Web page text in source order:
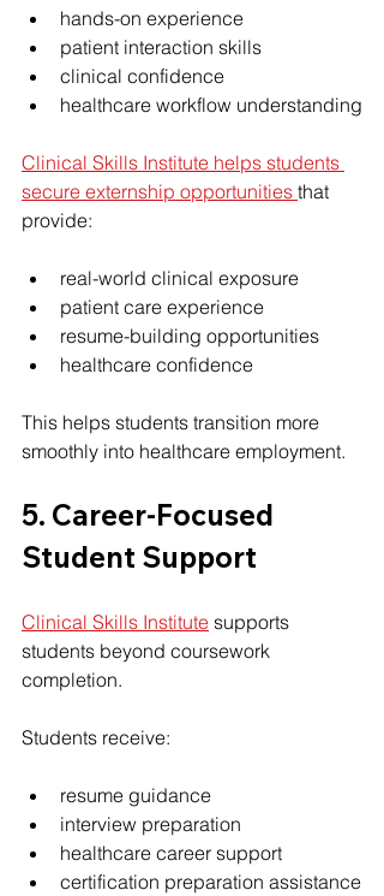
hands-on experience
patient interaction skills
clinical confidence
healthcare workflow understanding
Clinical Skills Institute helps students
secure externship opportunities that
provide:
real-world clinical exposure
patient care experience
resume-building opportunities
healthcare confidence
This helps students transition more
smoothly into healthcare employment.
5. Career-Focused
Student Support
Clinical Skills Institute supports
students beyond coursework
completion.
Students receive:
resume guidance
interview preparation
healthcare career support
certification preparation assistance